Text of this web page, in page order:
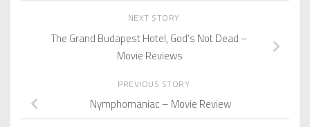
NEXT STORY
The Grand Budapest Hotel, God’s Not Dead –
Movie Reviews
PREVIOUS STORY
Nymphomaniac – Movie Review